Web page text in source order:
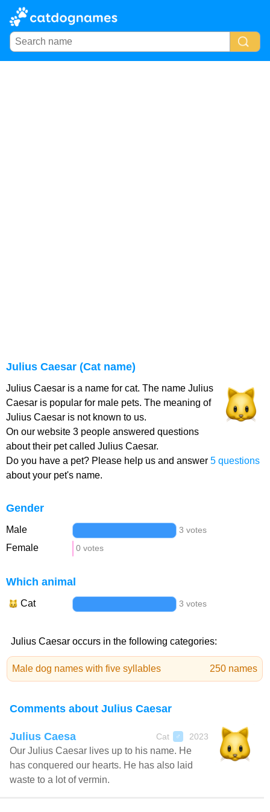
Julius Caesar (Cat name)
Julius Caesar is a name for cat. The name Julius
Caesar is popular for male pets. The meaning of
Julius Caesar is not known to us.
On our website 3 people answered questions
about their pet called Julius Caesar.
Do you have a pet? Please help us and answer 5 questions
about your pet's name.
Gender
Male 3 votes
Female 0 votes
Which animal
Cat 3 votes
Julius Caesar occurs in the following categories:
Male dog names with five syllables 250 names
Comments about Julius Caesar
Julius Caesa Cat ♂ 2023
Our Julius Caesar lives up to his name. He
has conquered our hearts. He has also laid
waste to a lot of vermin.